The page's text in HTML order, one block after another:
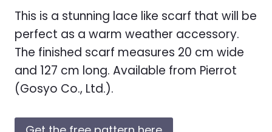
This is a stunning lace like scarf that will be
perfect as a warm weather accessory.
The finished scarf measures 20 cm wide
and 127 cm long. Available from Pierrot
(Gosyo Co., Ltd.).